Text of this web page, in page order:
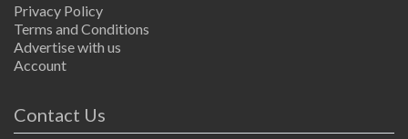
Privacy Policy
Terms and Conditions
Advertise with us
Account
Contact Us